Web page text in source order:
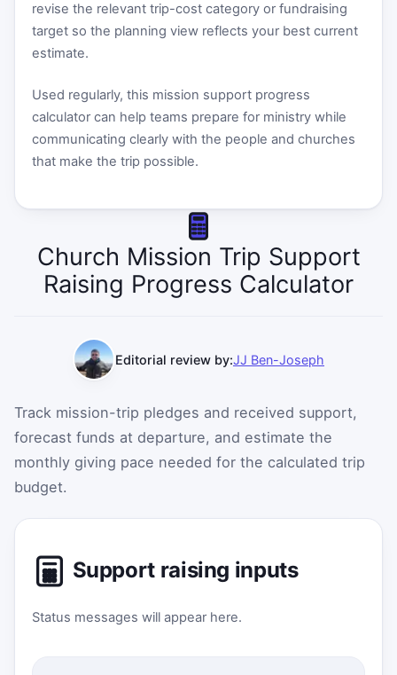
revise the relevant trip-cost category or fundraising
target so the planning view reflects your best current
estimate.
Used regularly, this mission support progress
calculator can help teams prepare for ministry while
communicating clearly with the people and churches
that make the trip possible.
Church Mission Trip Support
Raising Progress Calculator
Editorial review by:JJ Ben-Joseph
Track mission-trip pledges and received support,
forecast funds at departure, and estimate the
monthly giving pace needed for the calculated trip
budget.
Support raising inputs
Status messages will appear here.